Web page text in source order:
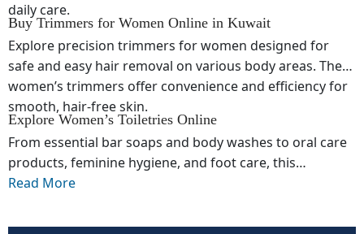
daily care.
Buy Trimmers for Women Online in Kuwait
Explore precision trimmers for women designed for
safe and easy hair removal on various body areas. These
women’s trimmers offer convenience and efficiency for
smooth, hair-free skin.
Explore Women’s Toiletries Online
From essential bar soaps and body washes to oral care
products, feminine hygiene, and foot care, this
collection of women’s toiletries online offers everything
for comfort, effectiveness, and convenience, these
Read More